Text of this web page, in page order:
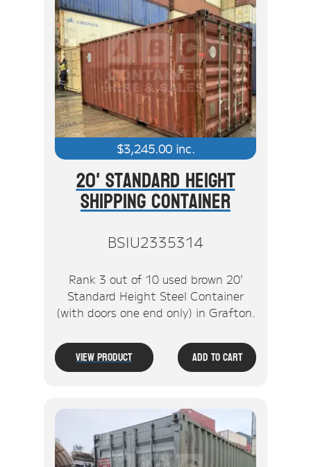
$3,245.00inc.
20' Standard Height
Shipping Container
BSIU2335314
Rank 3 out of 10 used brown 20'
Standard Height Steel Container
(with doors one end only) in Grafton.
View Product Add To Cart